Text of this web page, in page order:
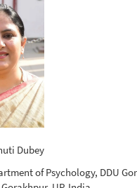
Dubey
of Psychology, DDU